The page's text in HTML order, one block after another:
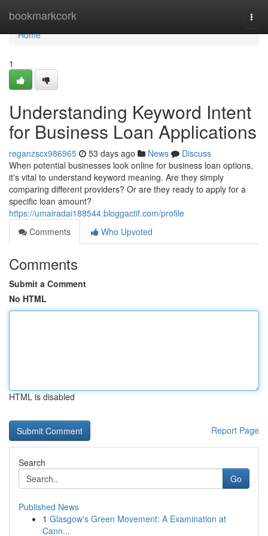
bookmarkcork
Home
Home
1
Understanding Keyword Intent
for Business Loan Applications
reganzscx986965 53 days ago News
Discuss
When potential businesses look online for business loan options,
it's vital to understand keyword meaning. Are they simply
comparing different providers? Or are they ready to apply for a
specific loan amount?
https://umairadai188544.bloggactif.com/profile
Comments
Who Upvoted
Comments
Submit a Comment
No HTML
HTML is disabled
Report Page
Search
Go
Published News
1 Glasgow's Green Movement: A Examination at
Cann...